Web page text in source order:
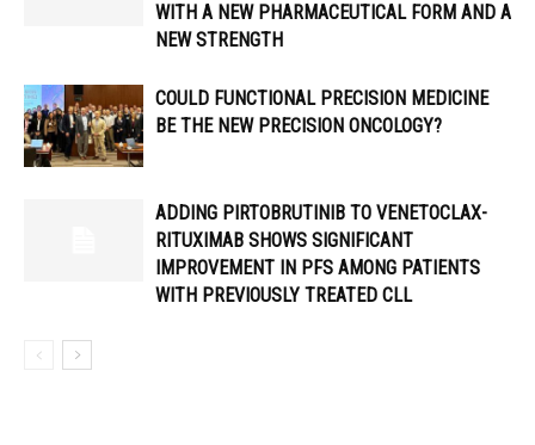
WITH A NEW PHARMACEUTICAL FORM AND A
NEW STRENGTH
COULD FUNCTIONAL PRECISION MEDICINE
BE THE NEW PRECISION ONCOLOGY?
ADDING PIRTOBRUTINIB TO VENETOCLAX-
RITUXIMAB SHOWS SIGNIFICANT
IMPROVEMENT IN PFS AMONG PATIENTS
WITH PREVIOUSLY TREATED CLL